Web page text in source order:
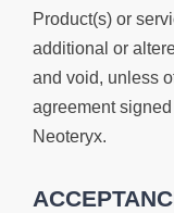
Product(s) or
additional or
and void, unless
agreement
Neoteryx.